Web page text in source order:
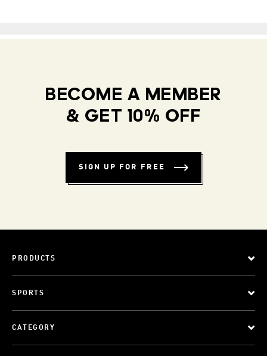
BECOME A MEMBER
& GET 10% OFF
SIGN UP FOR FREE
PRODUCTS
SPORTS
CATEGORY